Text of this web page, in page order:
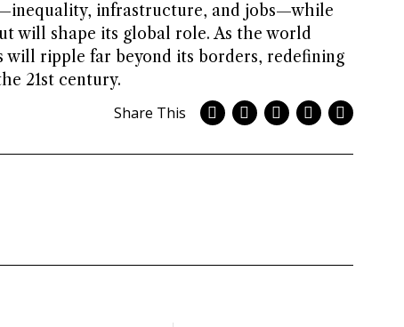
infrastructure, and jobs—while
will shape its global role. As the world
will ripple far beyond its borders, redefining
21st century.
Share This